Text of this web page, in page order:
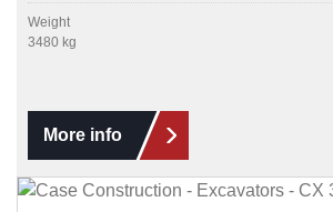
Weight
3480 kg
More info